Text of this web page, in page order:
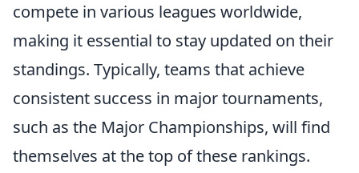
compete in various leagues worldwide,
making it essential to stay updated on their
standings. Typically, teams that achieve
consistent success in major tournaments,
such as the Major Championships, will find
themselves at the top of these rankings.